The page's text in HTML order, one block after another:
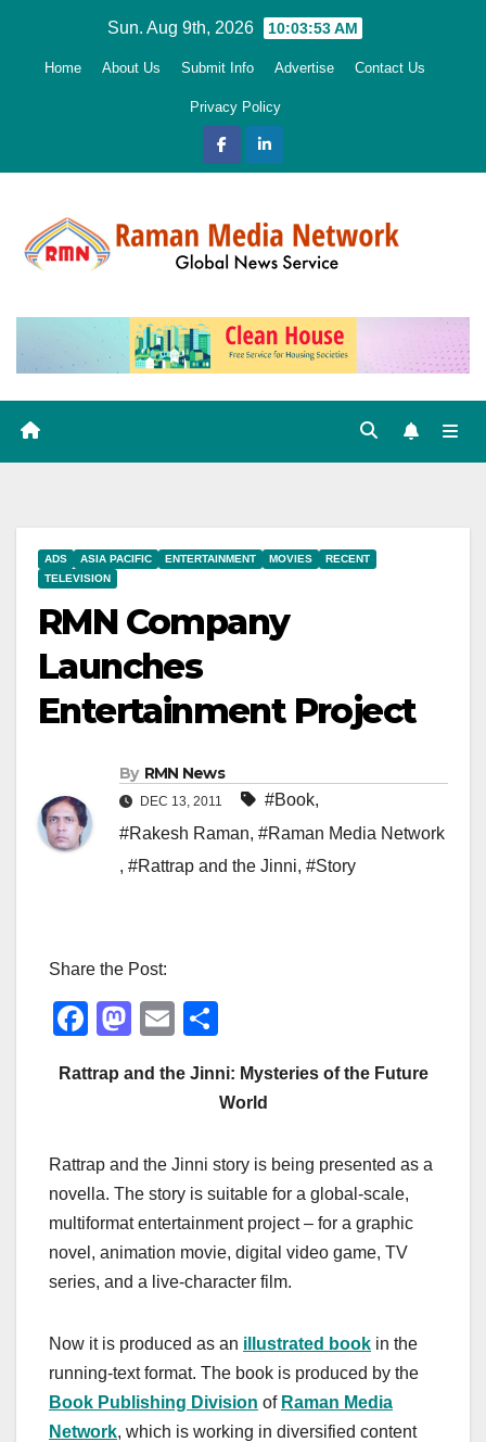
Sun. Aug 9th, 2026 10:03:54 AM
Home About Us Submit Info Advertise Contact Us
Privacy Policy
ADS ASIA PACIFIC ENTERTAINMENT MOVIES
RECENT
TELEVISION
RMN Company
Launches
Entertainment Project
By RMN News
DEC 13, 2011 #Book,
#Rakesh Raman, #Raman Media Network
, #Rattrap and the Jinni, #Story
Share the Post:
F
c
b
o
o
k
M
st
d
o
n
E
ail ar
Rattrap and the Jinni: Mysteries of the Future
World
Rattrap and the Jinni story is being presented as a
novella. The story is suitable for a global-scale,
multiformat entertainment project – for a graphic
novel, animation movie, digital video game, TV
series, and a live-character film.
Now it is produced as an illustrated book in the
running-text format. The book is produced by the
Book Publishing Division of Raman Media
Network, which is working in diversified content